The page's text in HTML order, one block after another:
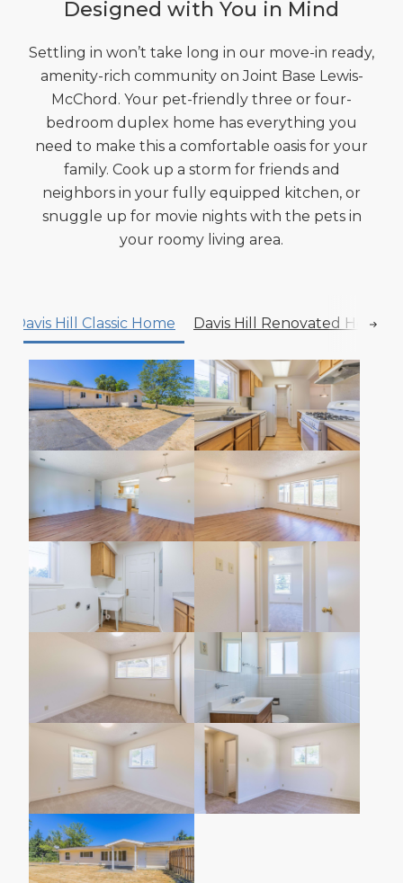
Designed with You in Mind
Settling in won’t take long in our move-in ready,
amenity-rich community on Joint Base Lewis-
McChord. Your pet-friendly three or four-
bedroom duplex home has everything you
need to make this a comfortable oasis for your
family. Cook up a storm for friends and
neighbors in your fully equipped kitchen, or
snuggle up for movie nights with the pets in
your roomy living area.
Davis Hill Classic Home Davis Hill Renovated Home